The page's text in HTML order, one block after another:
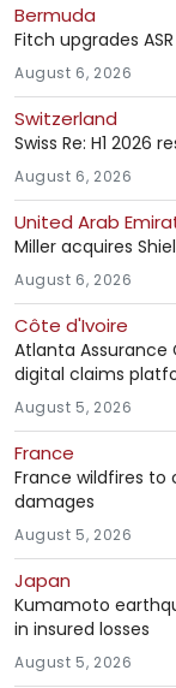
Bermuda
Fitch upgrades ASR
August 6, 2026
Switzerland
Swiss Re: H1 2026
August 6, 2026
United Arab
Miller acquires
August 6, 2026
Côte d'Ivoire
Atlanta Assurance
digital claims
August 5, 2026
France
France wildfires to
damages
August 5, 2026
Japan
Kumamoto
in insured losses
August 5, 2026